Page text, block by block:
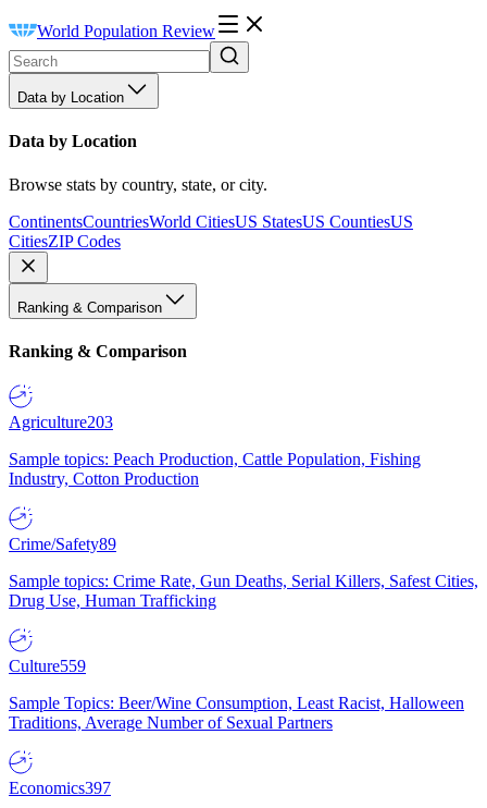
World Population Review
Data by Location
Data by Location
Browse stats by country, state, or city.
ContinentsCountriesWorld CitiesUS StatesUS CountiesUS
CitiesZIP Codes
Ranking & Comparison
Ranking & Comparison
Agriculture203
Sample topics: Peach Production, Cattle Population, Fishing
Industry, Cotton Production
Crime/Safety89
Sample topics: Crime Rate, Gun Deaths, Serial Killers, Safest Cities,
Drug Use, Human Trafficking
Culture559
Sample Topics: Beer/Wine Consumption, Least Racist, Halloween
Traditions, Average Number of Sexual Partners
Economics397